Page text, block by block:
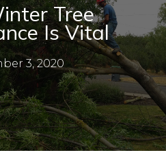
Tree
Is Vital
3, 2020